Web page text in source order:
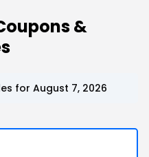
&
for August 7, 2026